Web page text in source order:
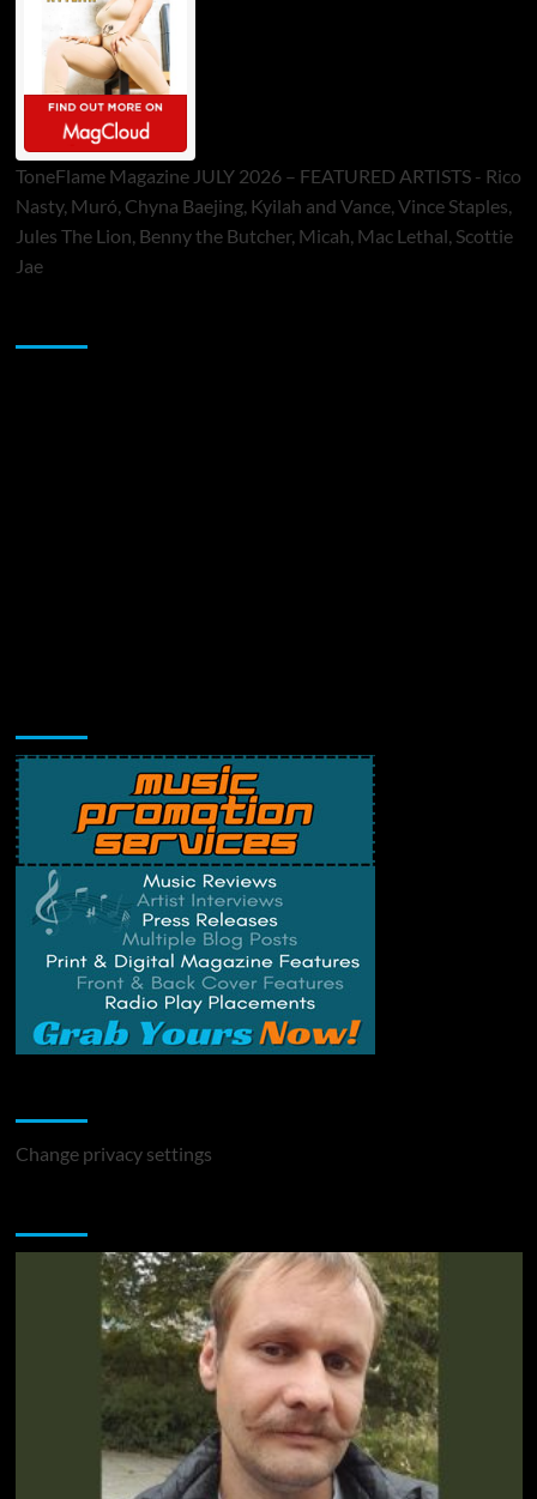
ToneFlame Magazine JULY 2026 – FEATURED ARTISTS - Rico
Nasty, Muró, Chyna Baejing, Kyilah and Vance, Vince Staples,
Jules The Lion, Benny the Butcher, Micah, Mac Lethal, Scottie
Jae
Change privacy settings